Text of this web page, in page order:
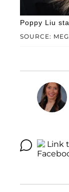
SOURCE:
Poppy Liu